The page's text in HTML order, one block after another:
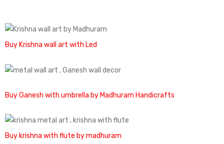
Buy Krishna wall art with Led
Buy Ganesh with umbrella by Madhuram Handicrafts
Buy krishna with flute by madhuram